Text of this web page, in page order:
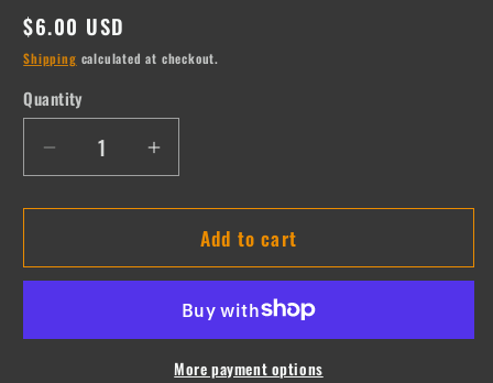
Regular
price
$6.00 USD
Shipping calculated at checkout.
Quantity
Quantity
Decrease
quantity
for
Ask
Increase
quantity
for
Ask
Dad
Add to cart
More payment options